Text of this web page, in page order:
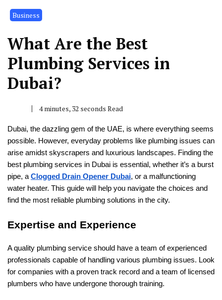
Business
What Are the Best
Plumbing Services in
Dubai?
4 minutes, 32 seconds Read
Dubai, the dazzling gem of the UAE, is where everything seems
possible. However, everyday problems like plumbing issues can
arise amidst skyscrapers and luxurious landscapes. Finding the
best plumbing services in Dubai is essential, whether it’s a burst
pipe, a Clogged Drain Opener Dubai, or a malfunctioning
water heater. This guide will help you navigate the choices and
find the most reliable plumbing solutions in the city.
Expertise and Experience
A quality plumbing service should have a team of experienced
professionals capable of handling various plumbing issues. Look
for companies with a proven track record and a team of licensed
plumbers who have undergone thorough training.